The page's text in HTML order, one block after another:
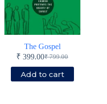
The Gospel
₹799.00
Original
price
was:
₹ 399.00Current
price
is:
Add to cart